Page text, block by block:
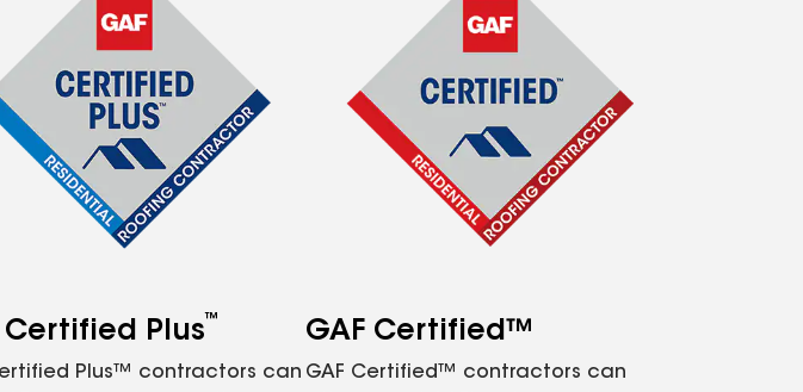
Certified Plus™
Plus™ contractors can
GAF Certified™
GAF Certified™ contractors can